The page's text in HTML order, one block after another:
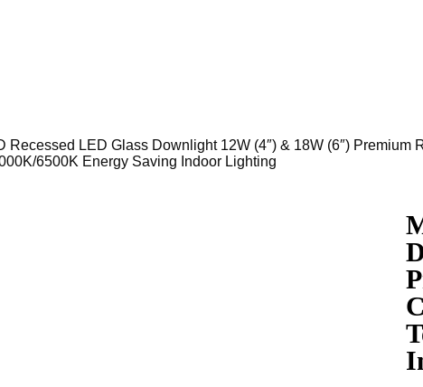
Recessed LED Glass Downlight 12W (4″) & 18W (6″)
6500K Energy Saving Indoor Lighting